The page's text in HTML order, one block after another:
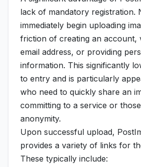
lack of mandatory registration.
immediately begin uploading
friction of creating an account,
email address, or providing
information. This significantly
to entry and is particularly
who need to quickly share an
committing to a service or
anonymity.
Upon successful upload,
provides a variety of links for
These typically include: